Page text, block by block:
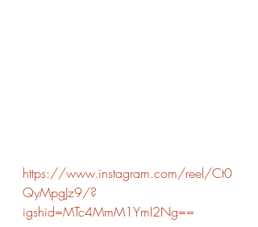
https://www.instagram.com/reel/Ct0
QyMpgJz9/?
igshid=MTc4MmM1YmI2Ng==